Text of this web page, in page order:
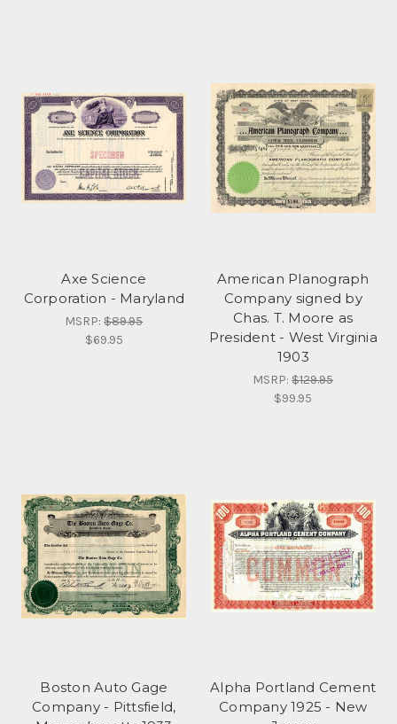
Axe Science
Corporation - Maryland
MSRP:$89.95
$69.95
American Planograph
Company signed by
Chas. T. Moore as
President - West Virginia
1903
MSRP:$129.95
$99.95
Boston Auto Gage
Company - Pittsfield,
Alpha Portland Cement
Company 1925 - New